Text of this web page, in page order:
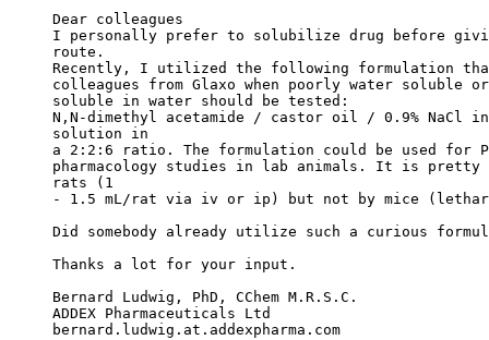
Dear colleagues
I personally prefer to solubilize drug before
route.
Recently, I utilized the following formulation that
colleagues from Glaxo when poorly water soluble
soluble in water should be tested:
N,N-dimethyl acetamide / castor oil / 0.9% NaCl
solution in
a 2:2:6 ratio. The formulation could be used for
pharmacology studies in lab animals. It is
rats (1
- 1.5 mL/rat via iv or ip) but not by mice
Did somebody already utilize such a curious
Thanks a lot for your input.
Bernard Ludwig, PhD, CChem M.R.S.C.
ADDEX Pharmaceuticals Ltd
bernard.ludwig.at.addexpharma.com